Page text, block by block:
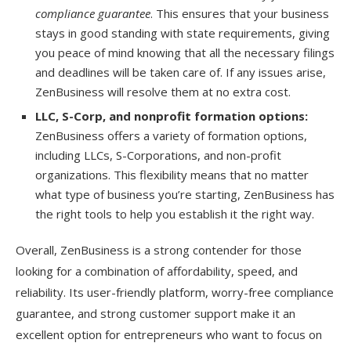
compliance guarantee. This ensures that your business
stays in good standing with state requirements, giving
you peace of mind knowing that all the necessary filings
and deadlines will be taken care of. If any issues arise,
ZenBusiness will resolve them at no extra cost.
LLC, S-Corp, and nonprofit formation options:
ZenBusiness offers a variety of formation options,
including LLCs, S-Corporations, and non-profit
organizations. This flexibility means that no matter
what type of business you’re starting, ZenBusiness has
the right tools to help you establish it the right way.
Overall, ZenBusiness is a strong contender for those
looking for a combination of affordability, speed, and
reliability. Its user-friendly platform, worry-free compliance
guarantee, and strong customer support make it an
excellent option for entrepreneurs who want to focus on